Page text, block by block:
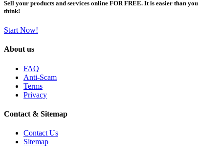
Sell your products and services online FOR FREE. It is easier than you
think!
Start Now!
About us
FAQ
Anti-Scam
Terms
Privacy
Contact & Sitemap
Contact Us
Sitemap